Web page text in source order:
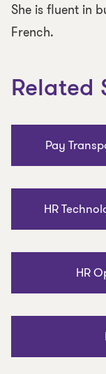
She is fluent in
French.
Related
Pay
HR
HR